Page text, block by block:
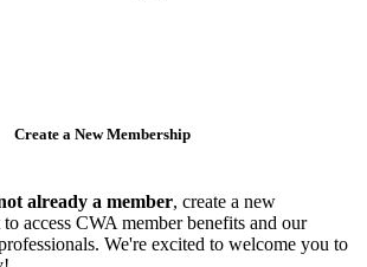
Create a New Membership
already a member, create a new
access CWA member benefits and our
We're excited to welcome you to